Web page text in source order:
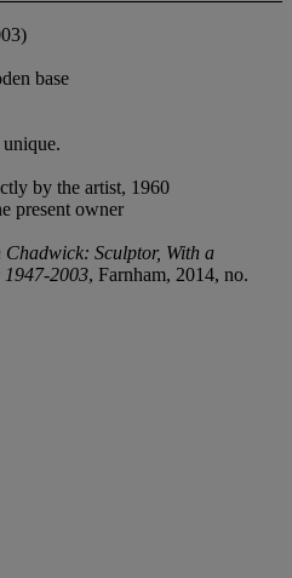
base
by the artist, 1960
present owner
Chadwick: Sculptor, With a
2003, Farnham, 2014, no.